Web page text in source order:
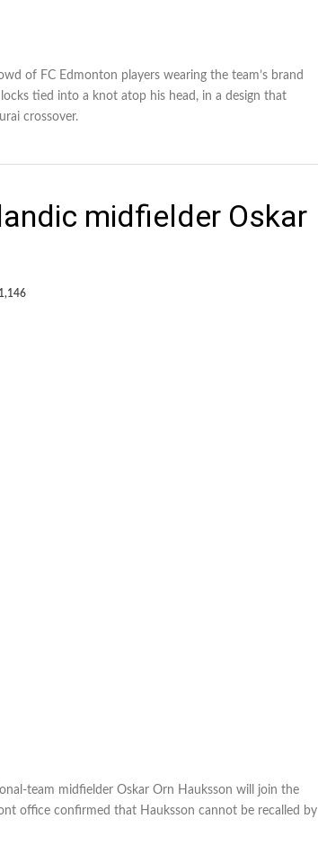
of FC Edmonton players wearing the team’s brand
tied into a knot atop his head, in a design that
crossover.
midfielder Oskar
1,146
team midfielder Oskar Orn Hauksson will join the
office confirmed that Hauksson cannot be recalled by